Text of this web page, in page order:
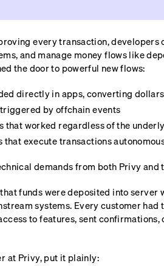
every transaction, developers
and manage money flows like
the door to powerful new flows:
directly in apps, converting
by offchain events
that worked regardless of the
execute transactions
demands from both Privy and
funds were deposited into server
systems. Every customer had
to features, sent
at Privy, put it plainly: